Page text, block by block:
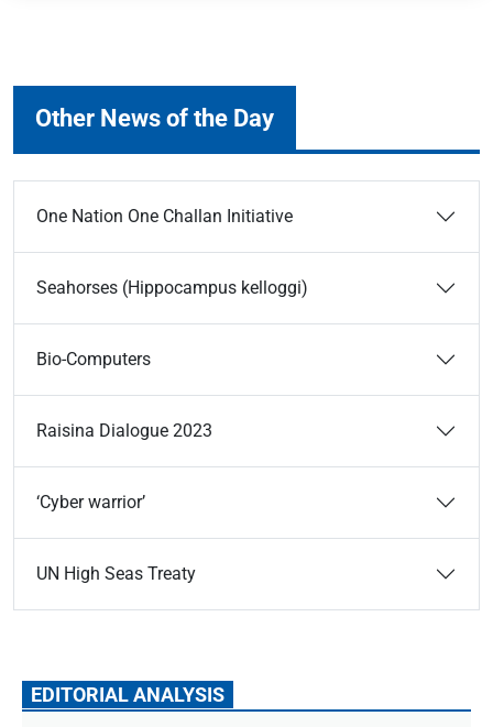
Other News of the Day
One Nation One Challan Initiative
Seahorses (Hippocampus kelloggi)
Bio-Computers
Raisina Dialogue 2023
‘Cyber warrior’
UN High Seas Treaty
EDITORIAL ANALYSIS